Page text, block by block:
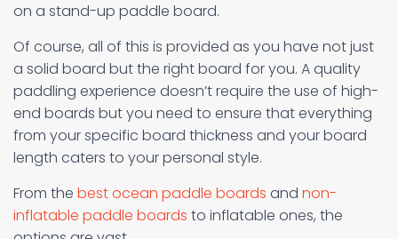
on a stand-up paddle board.
Of course, all of this is provided as you have not just
a solid board but the right board for you. A quality
paddling experience doesn’t require the use of high-
end boards but you need to ensure that everything
from your specific board thickness and your board
length caters to your personal style.
From the best ocean paddle boards and non-
inflatable paddle boards to inflatable ones, the